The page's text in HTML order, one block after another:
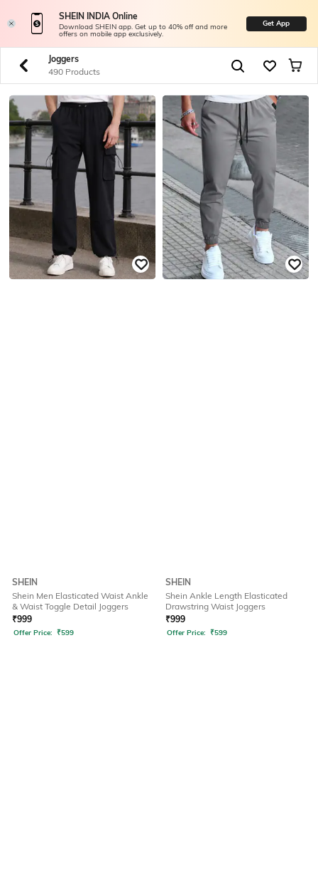
SHEIN INDIA Online
Download SHEIN app. Get up to 40% off and more
offers on mobile app exclusively.
Get App
Joggers
490 Products
SHEIN
Shein Men Elasticated Waist Ankle
& Waist Toggle Detail Joggers
₹999
Offer Price: ₹599
SHEIN
Shein Ankle Length Elasticated
Drawstring Waist Joggers
₹999
Offer Price: ₹599